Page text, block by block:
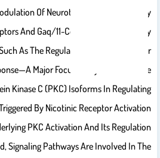
Of Neurotransmitter Release By
And Gaq/11-Coupled Receptors May
As The Regulation Of Cardiovascular
Major Focus Of My Research. The
Kinase C (PKC) Isoforms In Regulating
By Nicotinic Receptor Activation
PKC Activation And Its Regulation
Signaling Pathways Are Involved In The